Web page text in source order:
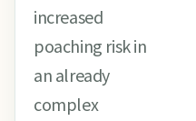
increased
poaching risk in
an already
complex